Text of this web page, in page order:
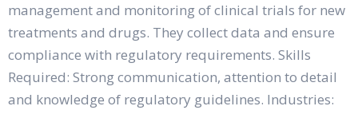
management and monitoring of clinical trials for new
treatments and drugs. They collect data and ensure
compliance with regulatory requirements. Skills
Required: Strong communication, attention to detail
and knowledge of regulatory guidelines. Industries: